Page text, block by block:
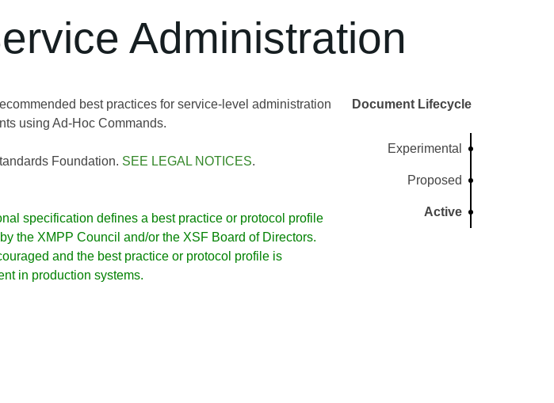
Administration
best practices for service-level administration
using Ad-Hoc Commands.
Foundation. SEE LEGAL NOTICES.
specification defines a best practice or protocol profile
the XMPP Council and/or the XSF Board of Directors.
and the best practice or protocol profile is
in production systems.
Document Lifecycle
Experimental
Proposed
Active